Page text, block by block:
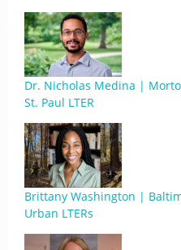
Dr. Nicholas Medina |
St. Paul LTER
Brittany Washington |
Urban LTERs